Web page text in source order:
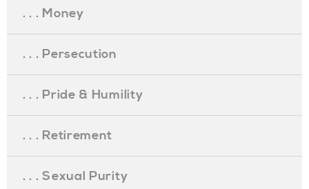
. . . Money
. . . Persecution
. . . Pride & Humility
. . . Retirement
. . . Sexual Purity